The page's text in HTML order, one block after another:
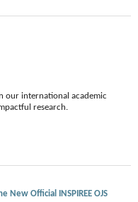
our international academic
research.
New Official INSPIREE OJS